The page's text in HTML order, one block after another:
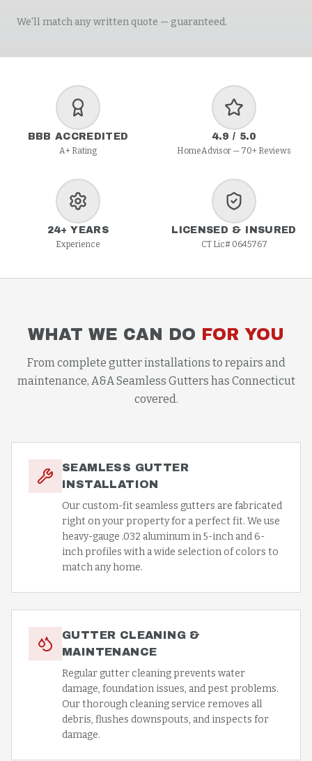
We'll match any written quote — guaranteed.
BBB ACCREDITED
A+ Rating
4.9 / 5.0
HomeAdvisor — 70+ Reviews
24+ YEARS
Experience
LICENSED & INSURED
CT Lic# 0645767
WHAT WE CAN DO FOR YOU
From complete gutter installations to repairs and
maintenance, A&A Seamless Gutters has Connecticut
covered.
SEAMLESS GUTTER
INSTALLATION
Our custom-fit seamless gutters are fabricated
right on your property for a perfect fit. We use
heavy-gauge .032 aluminum in 5-inch and 6-
inch profiles with a wide selection of colors to
match any home.
GUTTER CLEANING &
MAINTENANCE
Regular gutter cleaning prevents water
damage, foundation issues, and pest problems.
Our thorough cleaning service removes all
debris, flushes downspouts, and inspects for
damage.